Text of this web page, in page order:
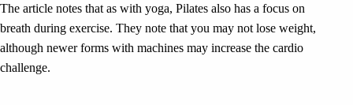
The article notes that as with yoga, Pilates also has a focus on
breath during exercise. They note that you may not lose weight,
although newer forms with machines may increase the cardio
challenge.